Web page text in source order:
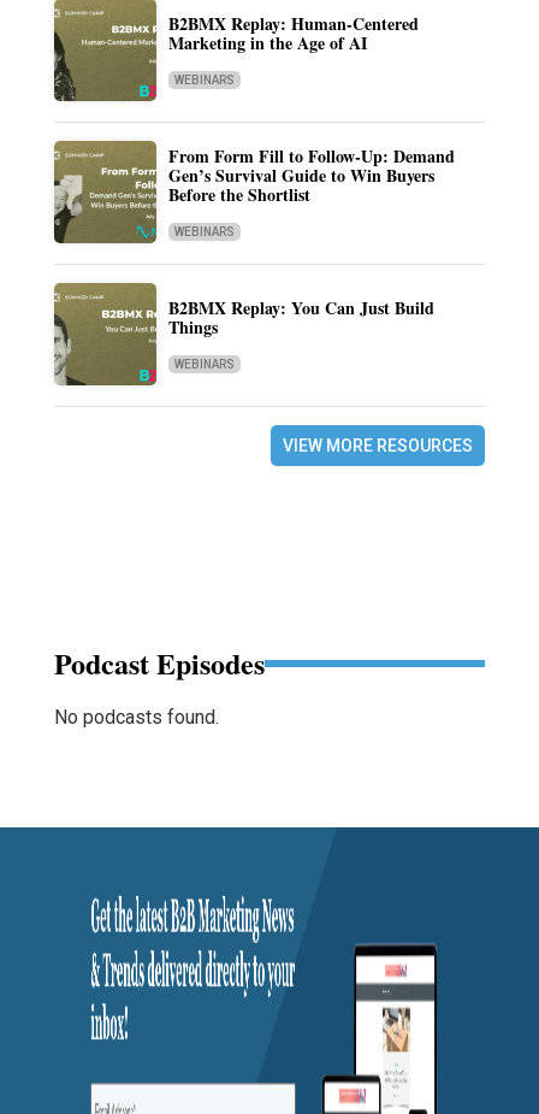
B2BMX Replay: Human-Centered
Marketing in the Age of AI
WEBINARS
From Form Fill to Follow-Up: Demand
Gen’s Survival Guide to Win Buyers
Before the Shortlist
WEBINARS
B2BMX Replay: You Can Just Build
Things
WEBINARS
VIEW MORE RESOURCES
Podcast Episodes
No podcasts found.